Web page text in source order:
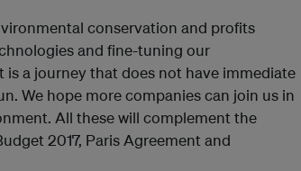
conservation and profits
and fine-tuning our
a journey that does not have immediate
We hope more companies can join us in
All these will complement the
2017, Paris Agreement and